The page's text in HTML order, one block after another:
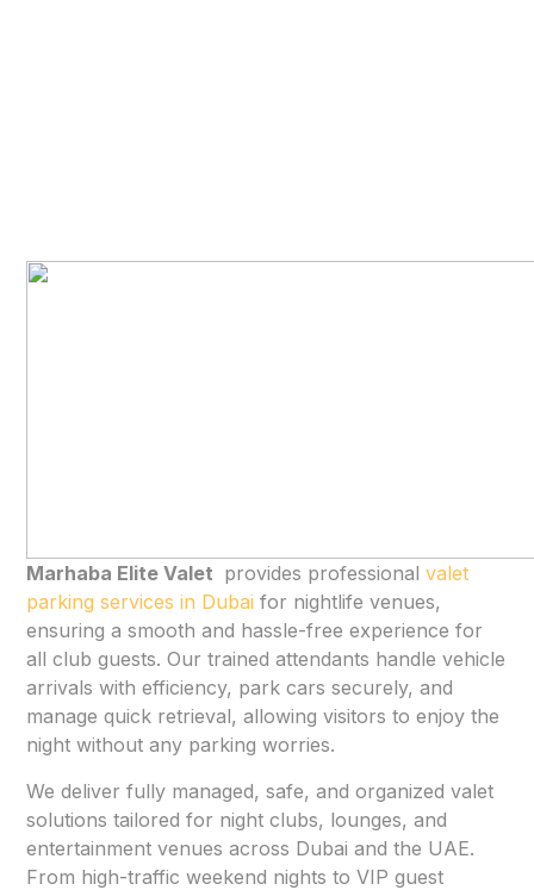
Marhaba Elite Valet provides professionalvalet
parking services in Dubai for nightlife venues,
ensuring a smooth and hassle-free experience for
all club guests. Our trained attendants handle vehicle
arrivals with efficiency, park cars securely, and
manage quick retrieval, allowing visitors to enjoy the
night without any parking worries.
We deliver fully managed, safe, and organized valet
solutions tailored for night clubs, lounges, and
entertainment venues across Dubai and the UAE.
From high-traffic weekend nights to VIP guest